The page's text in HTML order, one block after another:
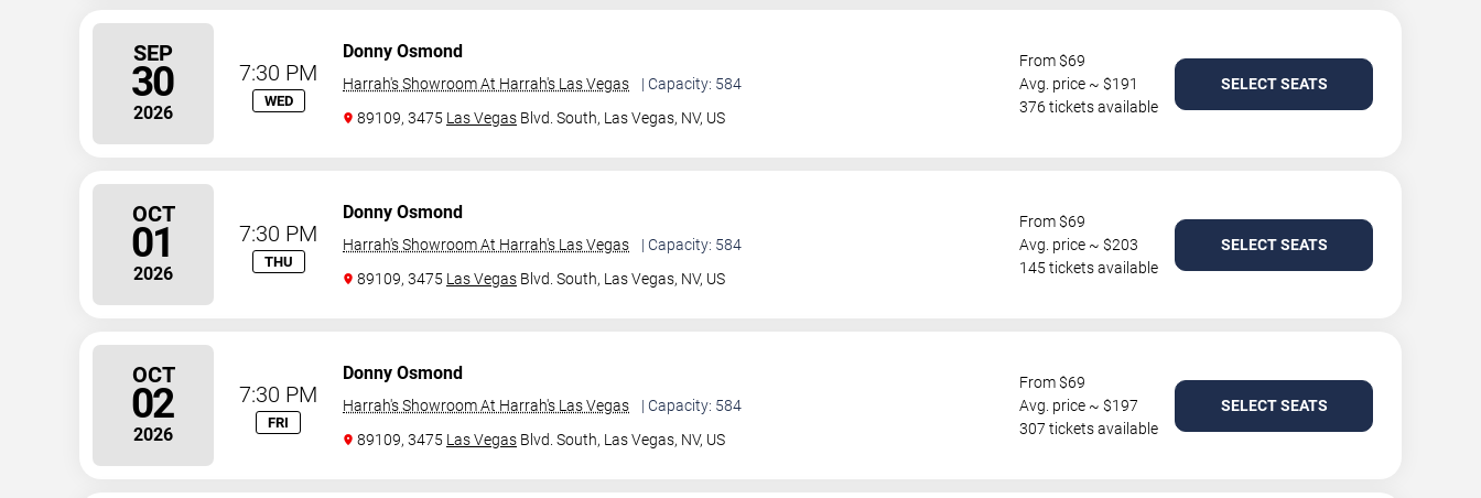
SEP
30
2026
7:30 PM
WED
Donny Osmond
Harrah's Showroom At Harrah's Las Vegas
| Capacity: 584
89109, 3475 Las Vegas Blvd. South, Las Vegas, NV, US
From $69
Avg. price ~ $191
376 tickets available
SELECT SEATS
OCT
01
2026
7:30 PM
THU
Donny Osmond
Harrah's Showroom At Harrah's Las Vegas
| Capacity: 584
89109, 3475 Las Vegas Blvd. South, Las Vegas, NV, US
From $69
Avg. price ~ $203
145 tickets available
SELECT SEATS
OCT
02
2026
7:30 PM
FRI
Donny Osmond
Harrah's Showroom At Harrah's Las Vegas
| Capacity: 584
89109, 3475 Las Vegas Blvd. South, Las Vegas, NV, US
From $69
Avg. price ~ $197
307 tickets available
SELECT SEATS